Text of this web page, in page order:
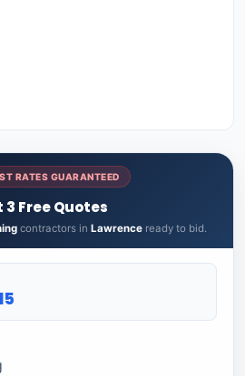
RATES GUARANTEED
3 Free Quotes
contractors in Lawrence ready to bid.